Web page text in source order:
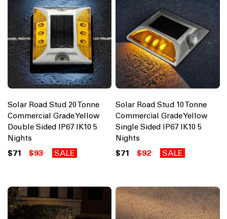
Solar Road Stud 20 Tonne
Commercial Grade Yellow
Double Sided IP67 IK10 5
Nights
$71 $93 SALE
Solar Road Stud 10 Tonne
Commercial Grade Yellow
Single Sided IP67 IK10 5
Nights
$71 $92 SALE